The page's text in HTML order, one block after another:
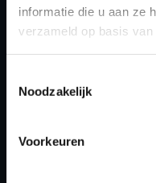
informatie die u aan ze
verzameld op basis
Noodzakelijk
Voorkeuren
Gear
6
USE
manufacturer